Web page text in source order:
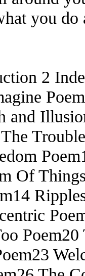
you do
2
and
Of